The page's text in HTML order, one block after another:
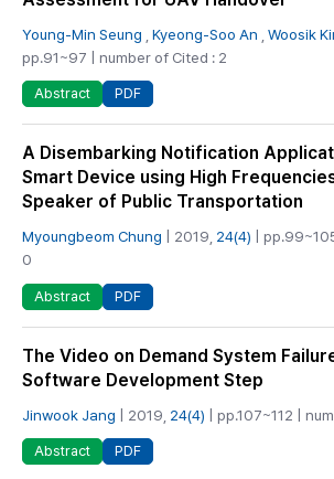
Young-Min Seung Kyeong-Soo An Woosik
pp.91~97 | number of Cited : 2
Abstract PDF
A Disembarking Notification
Smart Device using High
Speaker of Public Transportation
Myoungbeom Chung | 2019, 24(4) |
0
Abstract PDF
The Video on Demand System
Software Development Step
Jinwook Jang | 2019, 24(4) | pp.107~112 |
Abstract PDF